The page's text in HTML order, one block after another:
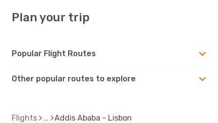
Plan your trip
Popular Flight Routes
Other popular routes to explore
Flights Addis Ababa - Lisbon